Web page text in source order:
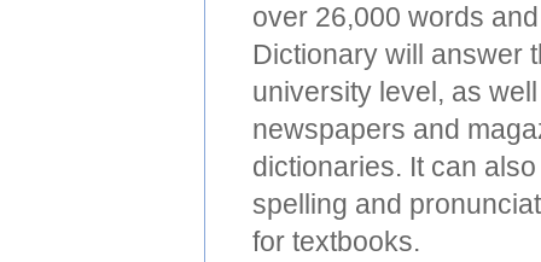
over 26,000 words
Dictionary will answer
university level, as
newspapers and
dictionaries. It can
spelling and
for textbooks.